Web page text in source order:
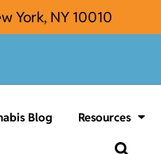
York, NY 10010
Blog Resources